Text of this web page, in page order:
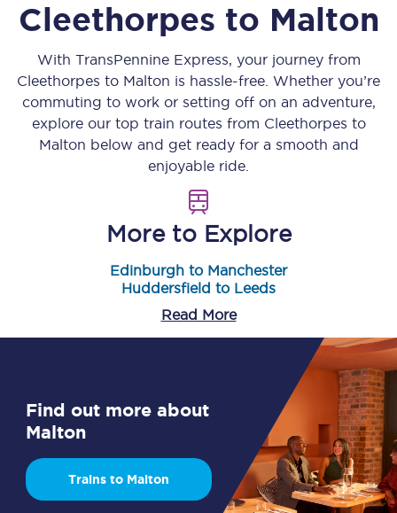
Cleethorpes to Malton
With TransPennine Express, your journey from
Cleethorpes to Malton is hassle-free. Whether you’re
commuting to work or setting off on an adventure,
explore our top train routes from Cleethorpes to
Malton below and get ready for a smooth and
enjoyable ride.
More to Explore
Edinburgh to Manchester
Huddersfield to Leeds
Read More
Find out more about
Malton
Trains to Malton